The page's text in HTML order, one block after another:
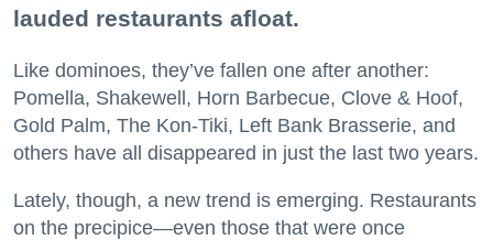
lauded restaurants afloat.
Like dominoes, they’ve fallen one after another:
Pomella, Shakewell, Horn Barbecue, Clove & Hoof,
Gold Palm, The Kon-Tiki, Left Bank Brasserie, and
others have all disappeared in just the last two years.
Lately, though, a new trend is emerging. Restaurants
on the precipice—even those that were once